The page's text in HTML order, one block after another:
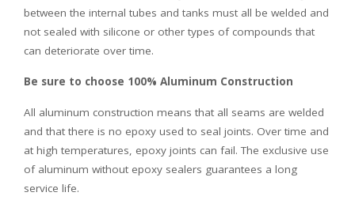
between the internal tubes and tanks must all be welded and
not sealed with silicone or other types of compounds that
can deteriorate over time.
Be sure to choose 100% Aluminum Construction
All aluminum construction means that all seams are welded
and that there is no epoxy used to seal joints. Over time and
at high temperatures, epoxy joints can fail. The exclusive use
of aluminum without epoxy sealers guarantees a long
service life.